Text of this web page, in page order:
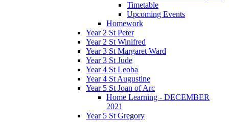
Timetable
Upcoming Events
Homework
Year 2 St Peter
Year 2 St Winifred
Year 3 St Margaret Ward
Year 3 St Jude
Year 4 St Leoba
Year 4 St Augustine
Year 5 St Joan of Arc
Home Learning - DECEMBER
2021
Year 5 St Gregory